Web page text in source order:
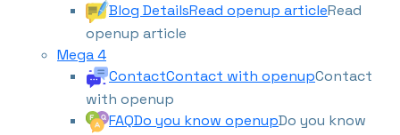
Blog DetailsRead openup articleRead
openup article
Mega 4
ContactContact with openupContact
with openup
FAQDo you know openupDo you know